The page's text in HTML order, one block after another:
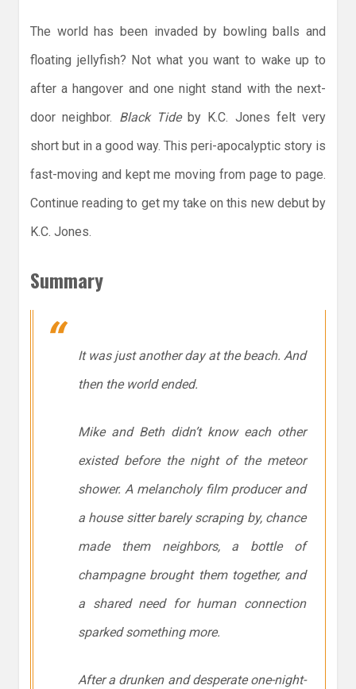
The world has been invaded by bowling balls and
floating jellyfish? Not what you want to wake up to
after a hangover and one night stand with the next-
door neighbor. Black Tideby K.C. Jones felt very
short but in a good way. This peri-apocalyptic story is
fast-moving and kept me moving from page to page.
Continue reading to get my take on this new debut by
K.C. Jones.
Summary
It was just another day at the beach. And
then the world ended.
Mike and Beth didn’t know each other
existed before the night of the meteor
shower. A melancholy film producer and
a house sitter barely scraping by, chance
made them neighbors, a bottle of
champagne brought them together, and
a shared need for human connection
sparked something more.
After a drunken and desperate one-night-